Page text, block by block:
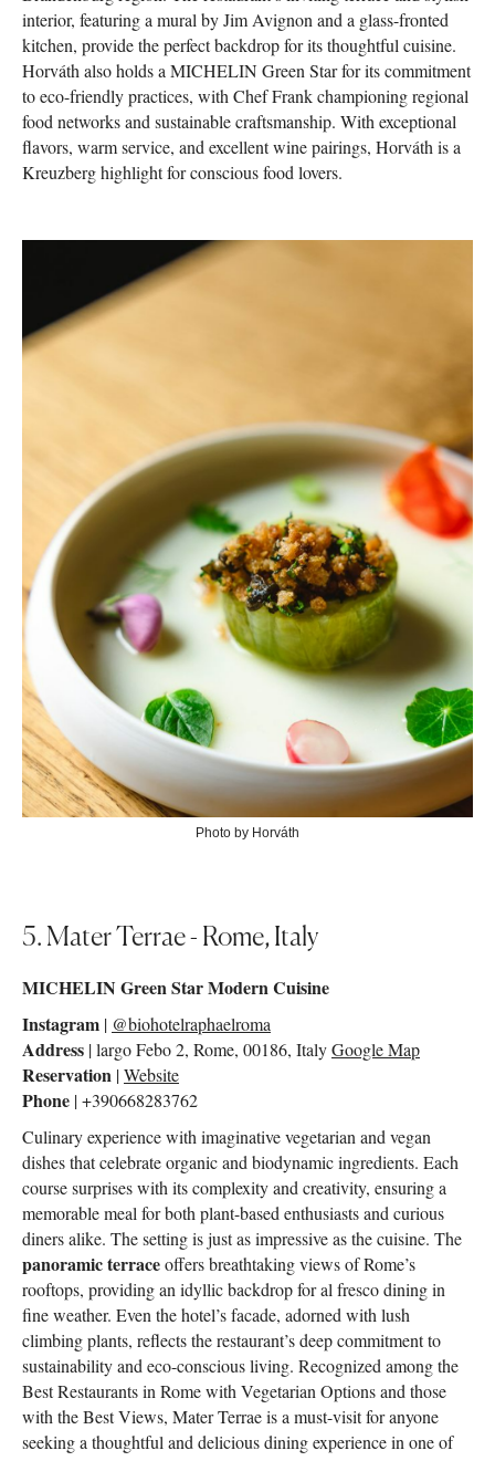
interior, featuring a mural by Jim Avignon and a glass-fronted
kitchen, provide the perfect backdrop for its thoughtful cuisine.
Horváth also holds a MICHELIN Green Star for its commitment
to eco-friendly practices, with Chef Frank championing regional
food networks and sustainable craftsmanship. With exceptional
flavors, warm service, and excellent wine pairings, Horváth is a
Kreuzberg highlight for conscious food lovers.
Photo by Horváth
5. Mater Terrae - Rome, Italy
MICHELIN Green Star Modern Cuisine
Instagram | @biohotelraphaelroma
Address | largo Febo 2, Rome, 00186, ItalyGoogle Map
Reservation |Website
Phone | +390668283762
Culinary experience with imaginative vegetarian and vegan
dishes that celebrate organic and biodynamic ingredients. Each
course surprises with its complexity and creativity, ensuring a
memorable meal for both plant-based enthusiasts and curious
diners alike. The setting is just as impressive as the cuisine. The
panoramic terraceoffers breathtaking views of Rome’s
rooftops, providing an idyllic backdrop for al fresco dining in
fine weather. Even the hotel’s facade, adorned with lush
climbing plants, reflects the restaurant’s deep commitment to
sustainability and eco-conscious living. Recognized among the
Best Restaurants in Rome with Vegetarian Options and those
with the Best Views, Mater Terrae is a must-visit for anyone
seeking a thoughtful and delicious dining experience in one of